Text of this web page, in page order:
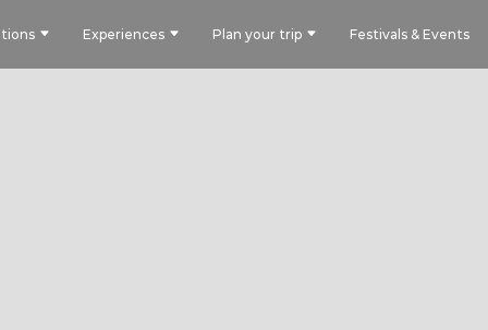
Experiences Plan your trip Festivals & Events